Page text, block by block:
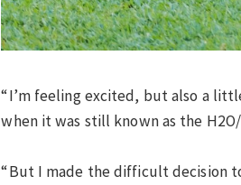
“I’m feeling excited, but also a
when it was still known as the H2O/
“But I made the difficult decision